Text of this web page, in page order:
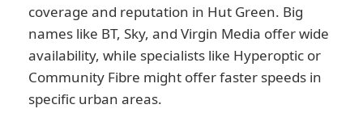
coverage and reputation in Hut Green. Big
names like BT, Sky, and Virgin Media offer wide
availability, while specialists like Hyperoptic or
Community Fibre might offer faster speeds in
specific urban areas.